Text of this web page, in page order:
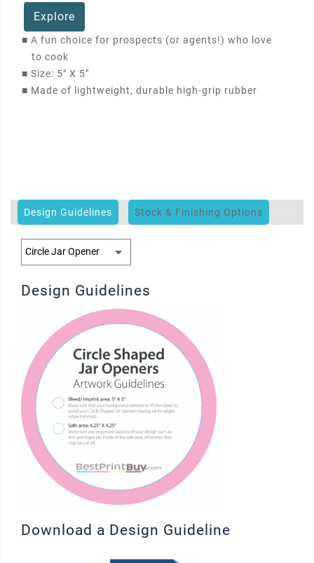
Explore
■ A fun choice for prospects (or agents!) who love
to cook
■ Size: 5" X 5"
■ Made of lightweight, durable high-grip rubber
Design Guidelines Stock & Finishing Options
Design Guidelines
Download a Design Guideline